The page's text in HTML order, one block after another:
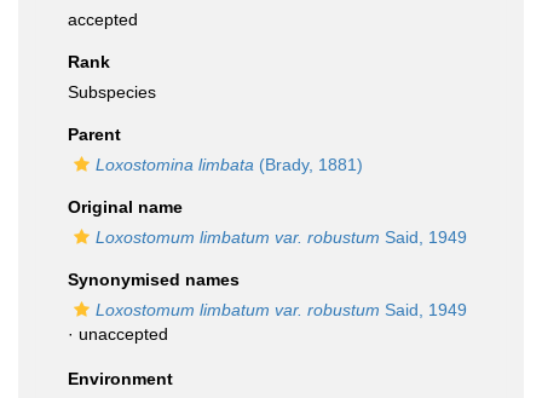
accepted
Rank
Subspecies
Parent
Loxostomina limbata (Brady, 1881)
Original name
Loxostomum limbatum var. robustum Said, 1949
Synonymised names
Loxostomum limbatum var. robustum Said, 1949
· unaccepted
Environment